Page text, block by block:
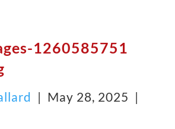
1260585751
| May 28, 2025 |